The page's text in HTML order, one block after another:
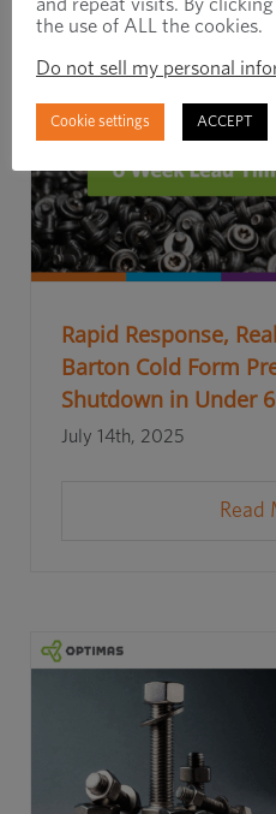
Rapid Response,
Barton Cold Form
Shutdown in Under
July 14th, 2025
Read
the use of ALL the cookies.
Do not sell my personal
Cookie settings ACCEPT